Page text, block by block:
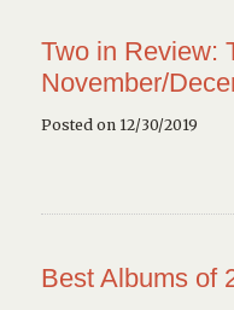
Two in Review:
November/
Posted on 12/30/2019
Best Albums of